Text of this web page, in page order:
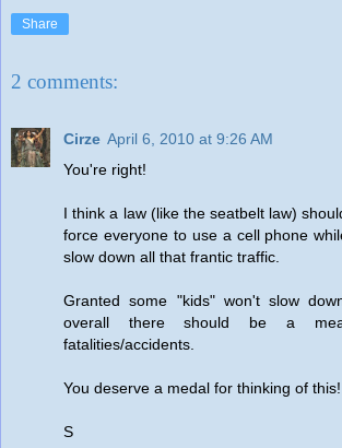
Share
2 comments:
Cirze April 6, 2010 at 9:26 AM
You're right!
I think a law (like the seatbelt law)
force everyone to use a cell phone
slow down all that frantic traffic.
Granted some "kids" won't slow
overall there should be a
fatalities/accidents.
You deserve a medal for thinking of this!
S